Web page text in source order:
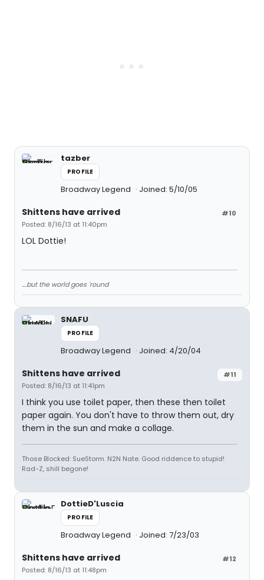
tazber
PROFILE
Broadway Legend Joined: 5/10/05
#10
Shittens have arrived
Posted: 8/16/13 at 11:40pm
LOL Dottie!
....but the world goes 'round
SNAFU
PROFILE
Broadway Legend Joined: 4/20/04
#11
Shittens have arrived
Posted: 8/16/13 at 11:41pm
I think you use toilet paper, then these then toilet
paper again. You don't have to throw them out, dry
them in the sun and make a collage.
Those Blocked: SueStorm. N2N Nate. Good riddence to stupid!
Rad-Z, shill begone!
DottieD'Luscia
PROFILE
Broadway Legend Joined: 7/23/03
#12
Shittens have arrived
Posted: 8/16/13 at 11:48pm